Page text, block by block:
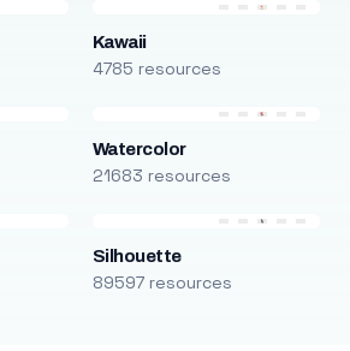
Kawaii
4785 resources
Watercolor
21683 resources
Silhouette
89597 resources